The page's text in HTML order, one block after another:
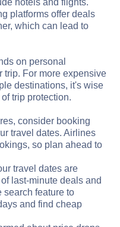
hotels and flights.
platforms offer deals
which can lead to
on personal
trip. For more expensive
destinations, it's wise
trip protection.
consider booking
travel dates. Airlines
so plan ahead to
travel dates are
last-minute deals and
search feature to
and find cheap